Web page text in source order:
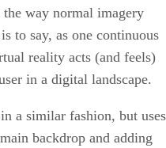
the way normal imagery
to say, as one continuous
reality acts (and feels)
in a digital landscape.
a similar fashion, but uses
backdrop and adding